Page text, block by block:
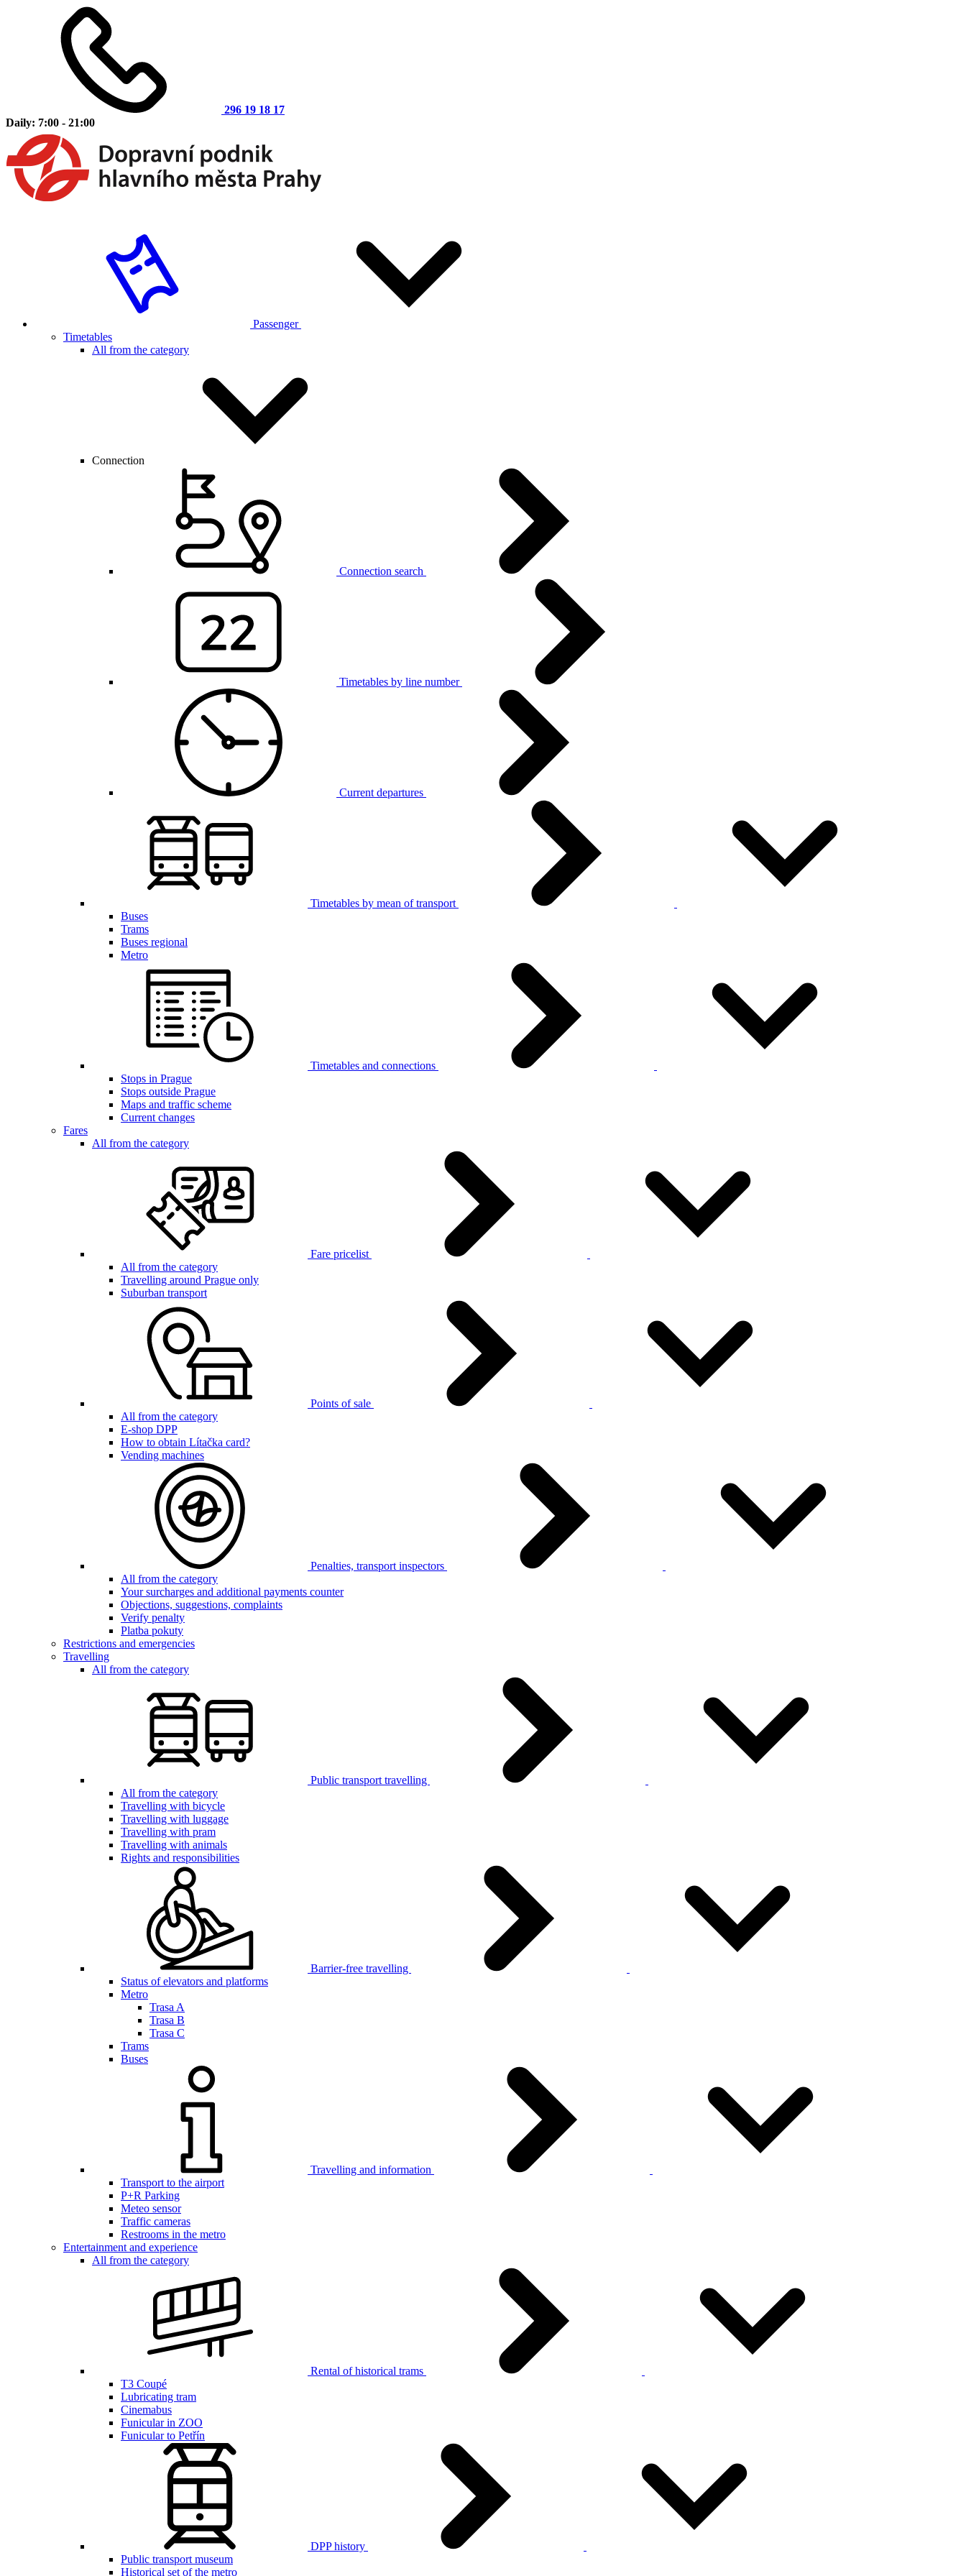
296 19 18 17
Daily: 7:00 - 21:00
Passenger
Timetables
All from the category
Connection
Connection search
Timetables by line number
Current departures
Timetables by mean of transport
Buses
Trams
Buses regional
Metro
Timetables and connections
Stops in Prague
Stops outside Prague
Maps and traffic scheme
Current changes
Fares
All from the category
Fare pricelist
All from the category
Travelling around Prague only
Suburban transport
Points of sale
All from the category
E-shop DPP
How to obtain Lítačka card?
Vending machines
Penalties, transport inspectors
All from the category
Your surcharges and additional payments counter
Objections, suggestions, complaints
Verify penalty
Platba pokuty
Restrictions and emergencies
Travelling
All from the category
Public transport travelling
All from the category
Travelling with bicycle
Travelling with luggage
Travelling with pram
Travelling with animals
Rights and responsibilities
Barrier-free travelling
Status of elevators and platforms
Metro
Trasa A
Trasa B
Trasa C
Trams
Buses
Travelling and information
Transport to the airport
P+R Parking
Meteo sensor
Traffic cameras
Restrooms in the metro
Entertainment and experience
All from the category
Rental of historical trams
T3 Coupé
Lubricating tram
Cinemabus
Funicular in ZOO
Funicular to Petřín
DPP history
Public transport museum
Historical set of the metro